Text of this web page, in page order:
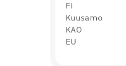
FI
Kuusamo
KAO
EU